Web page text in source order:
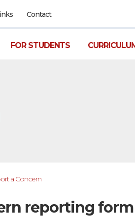
Contact
FOR STUDENTS
a Concern
reporting form